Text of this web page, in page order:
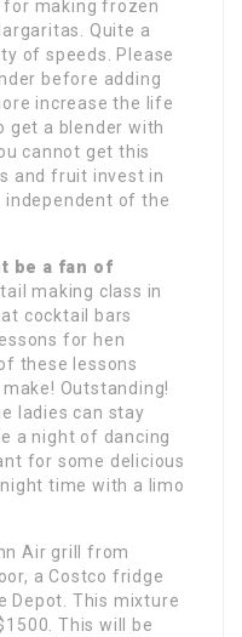
for making frozen
Quite a
of speeds. Please
before adding
increase the life
get a blender with
cannot get this
and fruit invest in
independent of the
be a fan of
making class in
cocktail bars
for hen
these lessons
Outstanding!
ladies can stay
a night of dancing
for some delicious
time with a limo
Air grill from
a Costco fridge
Depot. This mixture
This will be